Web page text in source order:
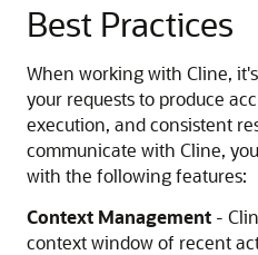
Best Practices
When working with Cline,
your requests to produce
execution, and consistent
communicate with Cline,
with the following features:
Context Management -
context window of recent